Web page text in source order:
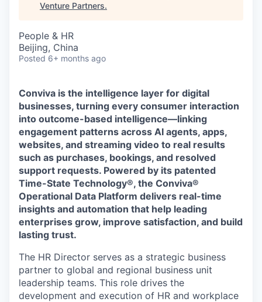
Venture Partners.
People & HR
Beijing, China
Posted 6+ months ago
Conviva is the intelligence layer for digital
businesses, turning every consumer interaction
into outcome-based intelligence—linking
engagement patterns across AI agents, apps,
websites, and streaming video to real results
such as purchases, bookings, and resolved
support requests. Powered by its patented
Time-State Technology®, the Conviva®
Operational Data Platform delivers real-time
insights and automation that help leading
enterprises grow, improve satisfaction, and build
lasting trust.
The HR Director serves as a strategic business
partner to global and regional business unit
leadership teams. This role drives the
development and execution of HR and workplace